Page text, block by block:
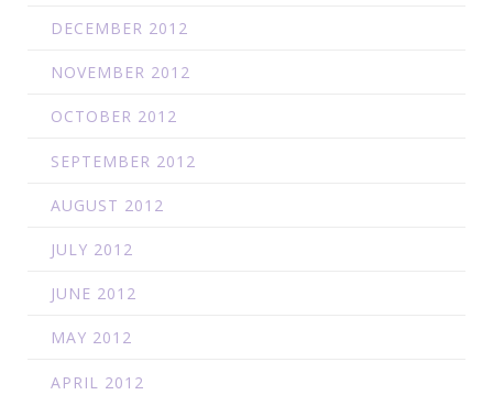
DECEMBER 2012
NOVEMBER 2012
OCTOBER 2012
SEPTEMBER 2012
AUGUST 2012
JULY 2012
JUNE 2012
MAY 2012
APRIL 2012